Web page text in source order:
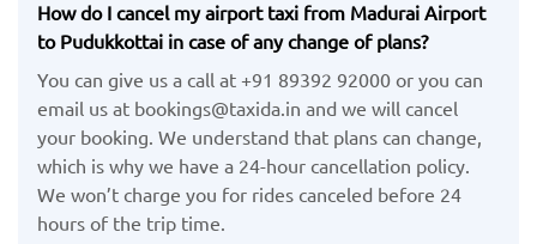
How do I cancel my airport taxi from Madurai Airport
to Pudukkottai in case of any change of plans?
You can give us a call at +91 89392 92000 or you can
email us at bookings@taxida.in and we will cancel
your booking. We understand that plans can change,
which is why we have a 24-hour cancellation policy.
We won’t charge you for rides canceled before 24
hours of the trip time.